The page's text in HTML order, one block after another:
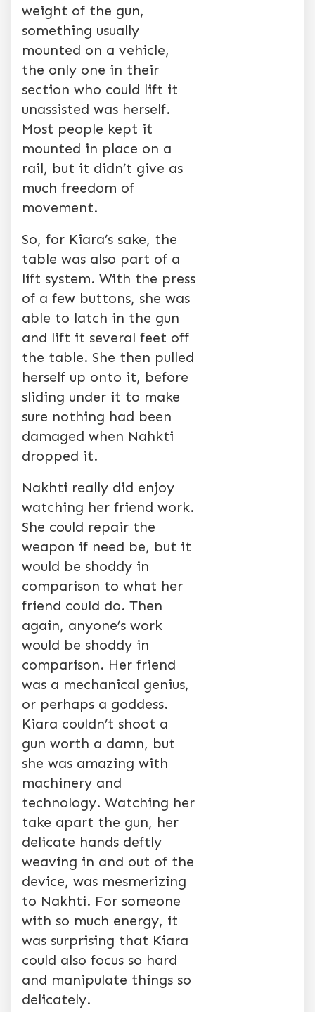
weight of the gun,
something usually
mounted on a vehicle,
the only one in their
section who could lift it
unassisted was herself.
Most people kept it
mounted in place on a
rail, but it didn’t give as
much freedom of
movement.
So, for Kiara’s sake, the
table was also part of a
lift system. With the press
of a few buttons, she was
able to latch in the gun
and lift it several feet off
the table. She then pulled
herself up onto it, before
sliding under it to make
sure nothing had been
damaged when Nahkti
dropped it.
Nakhti really did enjoy
watching her friend work.
She could repair the
weapon if need be, but it
would be shoddy in
comparison to what her
friend could do. Then
again, anyone’s work
would be shoddy in
comparison. Her friend
was a mechanical genius,
or perhaps a goddess.
Kiara couldn’t shoot a
gun worth a damn, but
she was amazing with
machinery and
technology. Watching her
take apart the gun, her
delicate hands deftly
weaving in and out of the
device, was mesmerizing
to Nakhti. For someone
with so much energy, it
was surprising that Kiara
could also focus so hard
and manipulate things so
delicately.